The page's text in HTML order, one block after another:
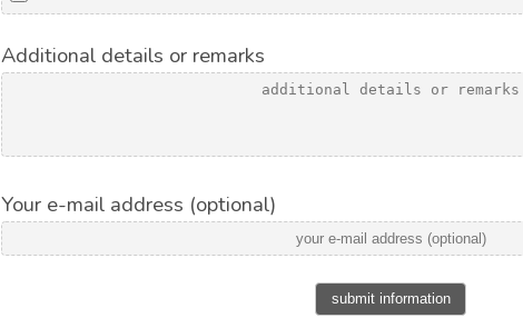
Additional details or remarks
Your e-mail address (optional)
submit information